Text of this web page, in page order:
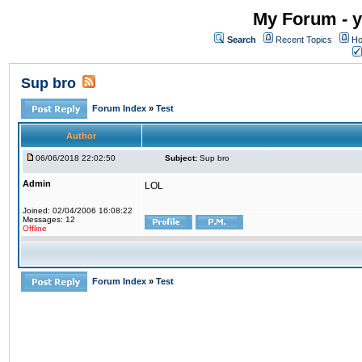
My Forum -
Search Recent Topics
Sup bro
Forum Index » Test
Author
06/06/2018 22:02:50 Subject: Sup bro
Admin
Joined: 02/04/2006 16:08:22
Messages: 12
Offline
LOL
Forum Index » Test